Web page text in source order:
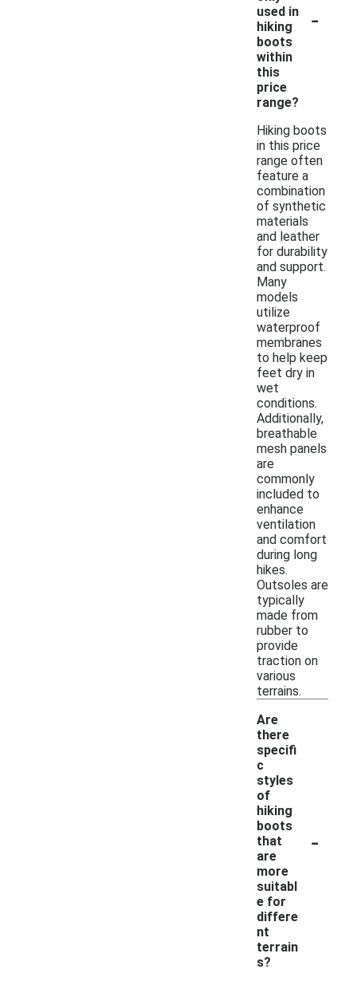
used in
hiking
boots
within
this
price
range?
-
Hiking boots
in this price
range often
feature a
combination
of synthetic
materials
and leather
for durability
and support.
Many
models
utilize
waterproof
membranes
to help keep
feet dry in
wet
conditions.
Additionally,
breathable
mesh panels
are
commonly
included to
enhance
ventilation
and comfort
during long
hikes.
Outsoles are
typically
made from
rubber to
provide
traction on
various
terrains.
Are
there
specifi
c
styles
of
hiking
boots
that
are
more
suitabl
e for
differe
nt
terrain
s?
-